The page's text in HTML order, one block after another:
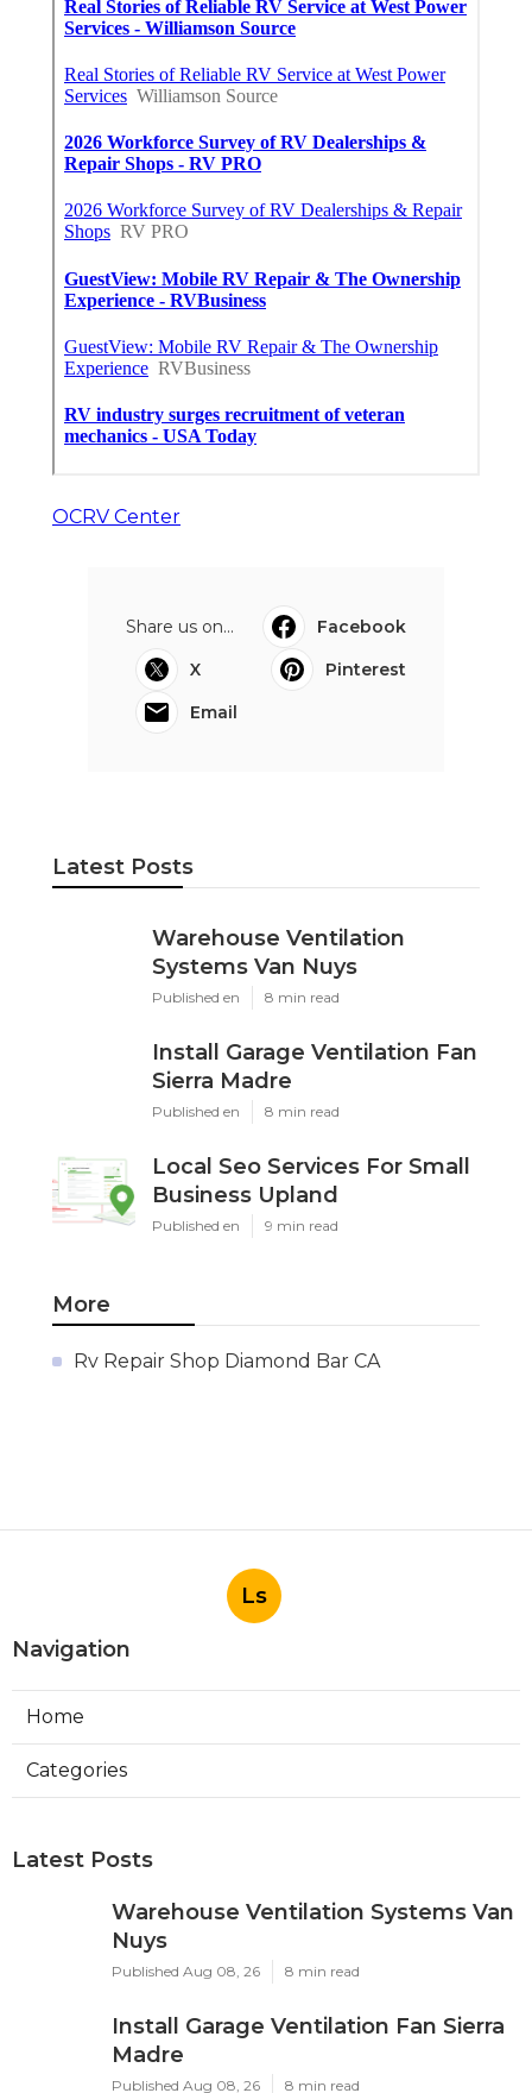
OCRV Center
Share us on...
Facebook
X
Pinterest
Email
Latest Posts
Warehouse Ventilation
Systems Van Nuys
Published en 8 min read
Install Garage Ventilation Fan
Sierra Madre
Published en 8 min read
Local Seo Services For Small
Business Upland
Published en 9 min read
More
Rv Repair Shop Diamond Bar CA
Ls
Navigation
Home
Categories
Latest Posts
Warehouse Ventilation Systems Van
Nuys
Published Aug 08, 26 8 min read
Install Garage Ventilation Fan Sierra
Madre
Published Aug 08, 26 8 min read